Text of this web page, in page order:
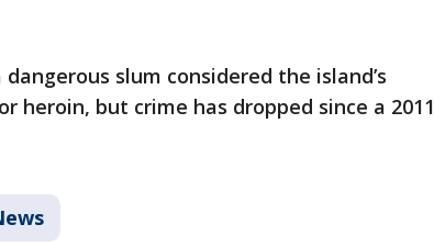
slum considered the island’s
heroin, but crime has dropped since a 2011